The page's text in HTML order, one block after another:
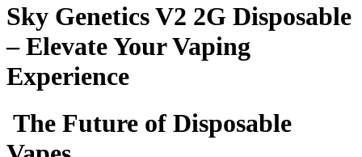
Sky Genetics V2 2G Disposable
– Elevate Your Vaping
Experience
The Future of Disposable